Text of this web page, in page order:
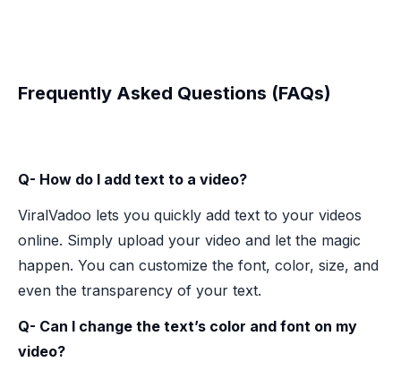
Frequently Asked Questions (FAQs)
Q- How do I add text to a video?
ViralVadoo lets you quickly add text to your videos
online. Simply upload your video and let the magic
happen. You can customize the font, color, size, and
even the transparency of your text.
Q- Can I change the text’s color and font on my
video?